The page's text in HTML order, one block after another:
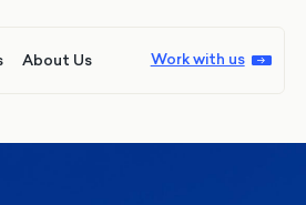
About Us Work with us